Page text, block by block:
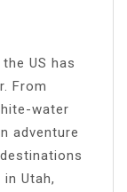
US has
From
water
adventure
Utah,